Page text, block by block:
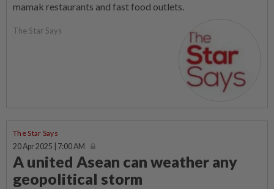
mamak restaurants and fast food outlets.
The Star Says
The Star Says
20 Apr 2025 | 7:00 AM
A united Asean can weather any
geopolitical storm